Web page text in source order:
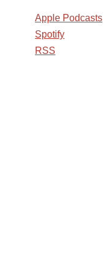
Apple Podcasts
Spotify
RSS